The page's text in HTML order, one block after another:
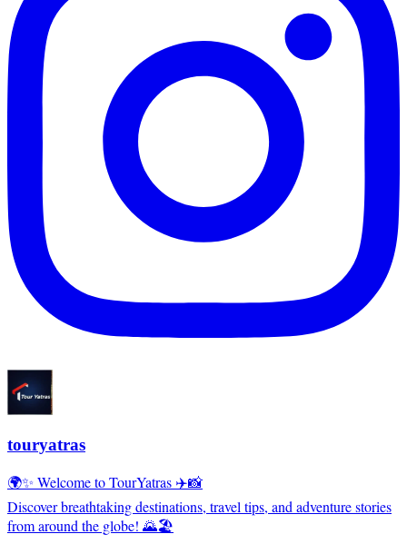
touryatras
🌍✨ Welcome to TourYatras ✈️📸
Discover breathtaking destinations, travel tips, and adventure stories
from around the globe! 🌄🏖️